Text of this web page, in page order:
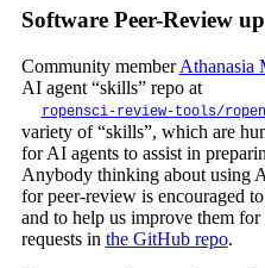
Software Peer-Review
Community memberAthanasia
AI agent “skills” repo at
ropensci-review-tools/
variety of “skills”, which are
for AI agents to assist in
Anybody thinking about using
for peer-review is encouraged
and to help us improve them
requests in the GitHub repo.